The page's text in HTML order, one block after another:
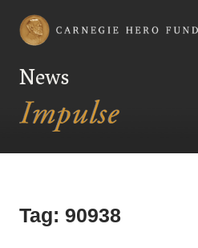
Carnegie Hero Fund Commission
News
Tag: 90938